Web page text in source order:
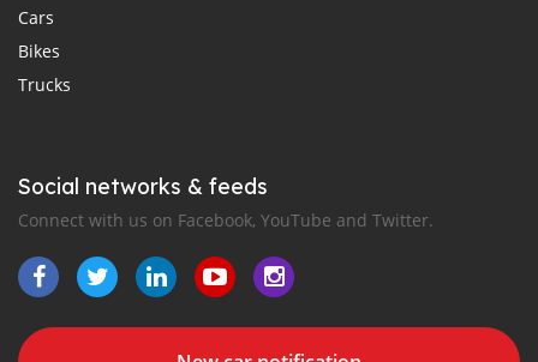
Cars
Bikes
Trucks
Social networks & feeds
Connect with us on Facebook, YouTube and Twitter.